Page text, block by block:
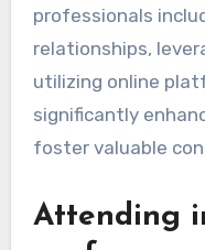
professionals
relationships,
utilizing online
significantly
foster valuable
Attending